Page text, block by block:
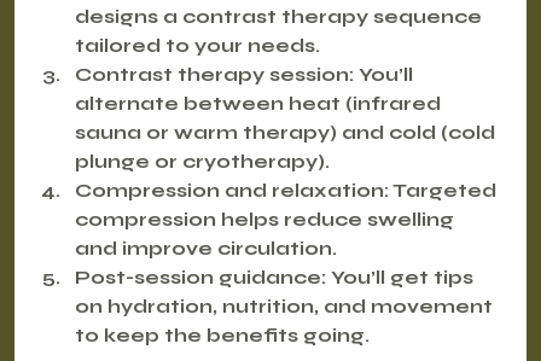
designs a contrast therapy sequence
tailored to your needs.
Contrast therapy session: You’ll
alternate between heat (infrared
sauna or warm therapy) and cold (cold
plunge or cryotherapy).
Compression and relaxation: Targeted
compression helps reduce swelling
and improve circulation.
Post-session guidance: You’ll get tips
on hydration, nutrition, and movement
to keep the benefits going.